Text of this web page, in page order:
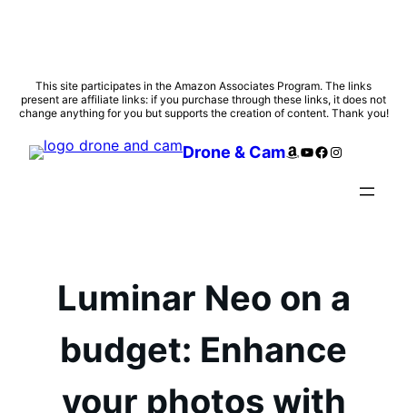
Skip
to
This site participates in the Amazon Associates Program. The links
present are affiliate links: if you purchase through these links, it does not
change anything for you but supports the creation of content. Thank you!
Drone & CamAmazon
YouTube
Facebook
Instagram
Luminar Neo on a
budget: Enhance
your photos with